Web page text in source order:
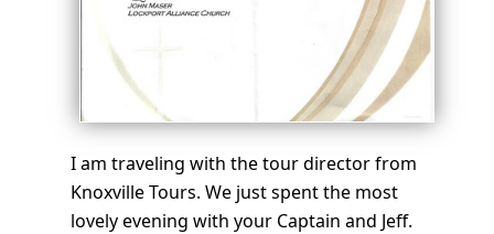
I am traveling with the tour director from
Knoxville Tours. We just spent the most
lovely evening with your Captain and Jeff.